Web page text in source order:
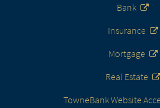
Bank
Insurance
Mortgage
Real Estate
TowneBank Website